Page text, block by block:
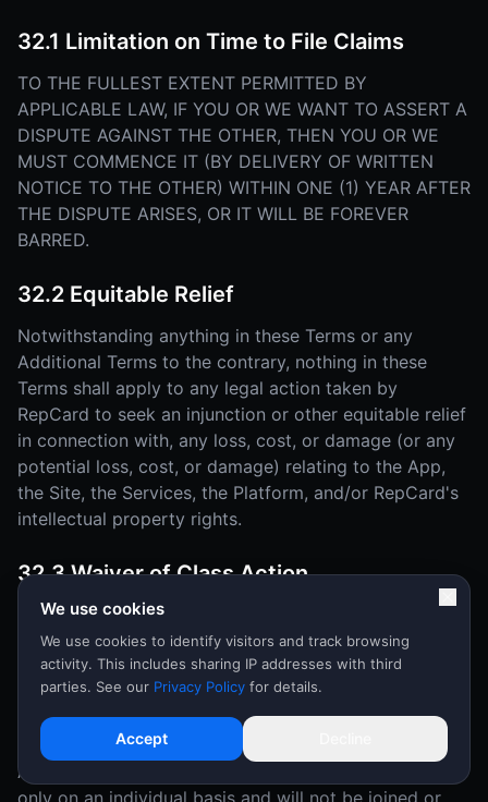
32.1 Limitation on Time to File Claims
TO THE FULLEST EXTENT PERMITTED BY
APPLICABLE LAW, IF YOU OR WE WANT TO ASSERT A
DISPUTE AGAINST THE OTHER, THEN YOU OR WE
MUST COMMENCE IT (BY DELIVERY OF WRITTEN
NOTICE TO THE OTHER) WITHIN ONE (1) YEAR AFTER
THE DISPUTE ARISES, OR IT WILL BE FOREVER
BARRED.
32.2 Equitable Relief
Notwithstanding anything in these Terms or any
Additional Terms to the contrary, nothing in these
Terms shall apply to any legal action taken by
RepCard to seek an injunction or other equitable relief
in connection with, any loss, cost, or damage (or any
potential loss, cost, or damage) relating to the App,
the Site, the Services, the Platform, and/or RepCard's
intellectual property rights.
32.3 Waiver of Class Action
YOU AND REPCARD MUTUALLY AGREE THAT EACH
MAY BRING DISPUTES OR CLAIMS AGAINST THE
OTHER ONLY IN YOUR (OR ITS) INDIVIDUAL
CAPACITY, AND NOT AS A PLAINTIFF OR CLASS
MEMBER IN ANY PURPORTED CLASS OR
REPRESENTATIVE PROCEEDING OR AS AN
ASSOCIATION. Disputes or claims will be arbitrated
only on an individual basis and will not be joined or
We use cookies
We use cookies to identify visitors and track browsing
activity. This includes sharing IP addresses with third
parties. See our Privacy Policy for details.
Accept